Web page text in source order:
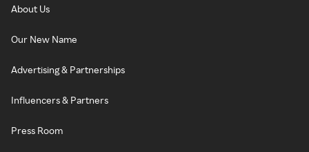
About Us
Our New Name
Advertising & Partnerships
Influencers & Partners
Press Room